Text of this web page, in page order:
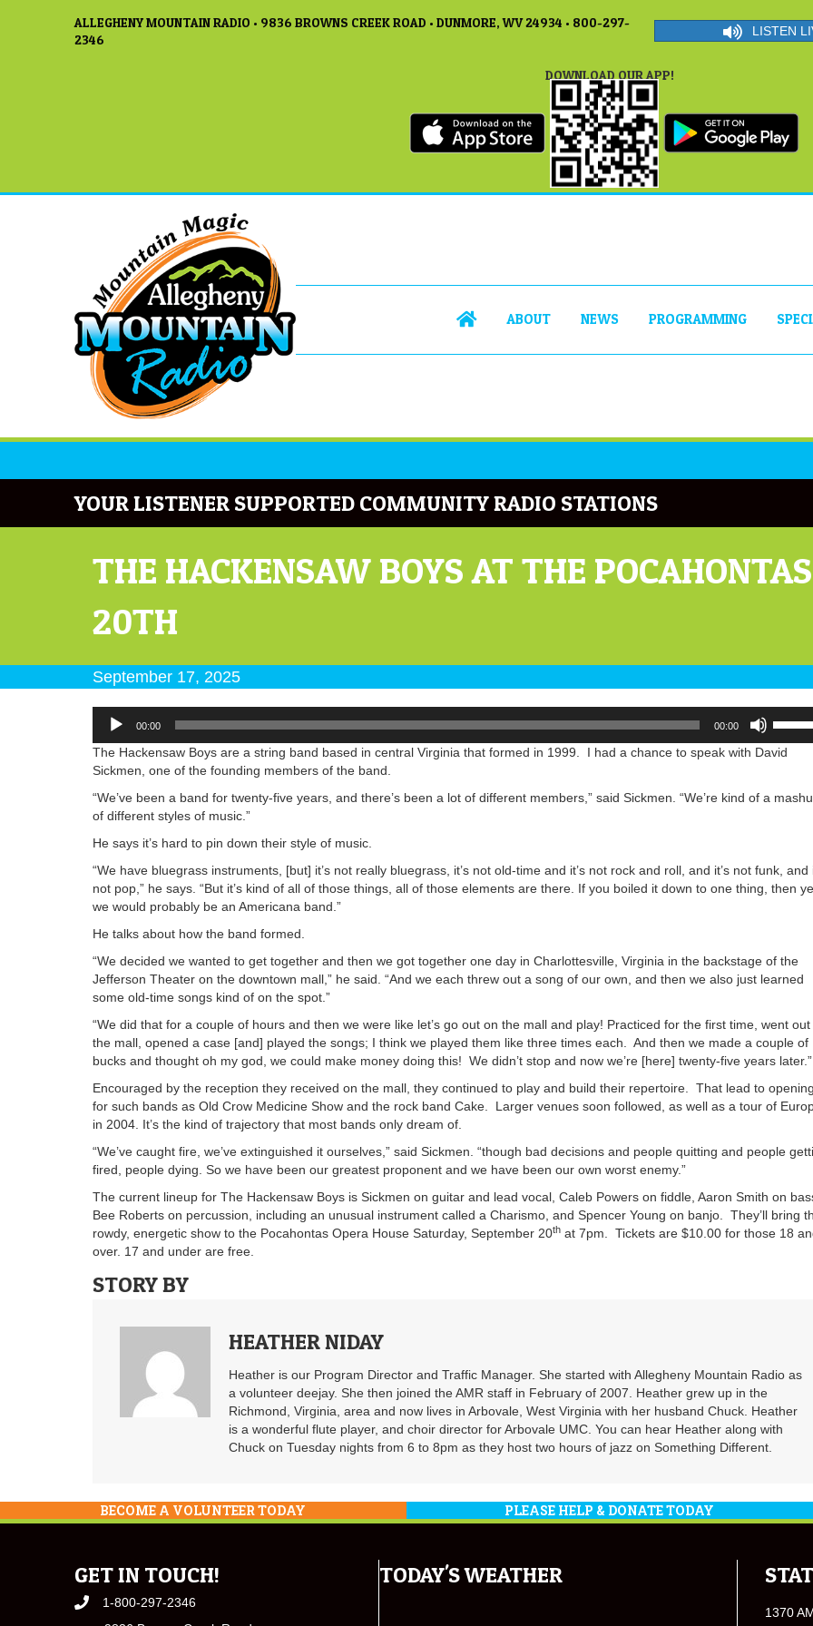
ALLEGHENY MOUNTAIN RADIO • 9836 BROWNS CREEK ROAD • DUNMORE, WV 24934 • 800-297-
2346
LISTEN
DOWNLOAD OUR APP!
ABOUT NEWS PROGRAMMING
YOUR LISTENER SUPPORTED COMMUNITY RADIO STATIONS
THE HACKENSAW BOYS AT THE
20TH
September 17, 2025
Audio
Player
00:00 00:00
Up/
Arrow
The Hackensaw Boys are a string band based in central Virginia that formed in 1999. I had a chance to speak with David
Sickmen, one of the founding members of the band.
“We’ve been a band for twenty-five years, and there’s been a lot of different members,” said Sickmen. “We’re kind of a
of different styles of music.”
He says it’s hard to pin down their style of music.
“We have bluegrass instruments, [but] it’s not really bluegrass, it’s not old-time and it’s not rock and roll, and it’s not funk, and
not pop,” he says. “But it’s kind of all of those things, all of those elements are there. If you boiled it down to one thing, then
we would probably be an Americana band.”
He talks about how the band formed.
“We decided we wanted to get together and then we got together one day in Charlottesville, Virginia in the backstage of the
Jefferson Theater on the downtown mall,” he said. “And we each threw out a song of our own, and then we also just learned
some old-time songs kind of on the spot.”
“We did that for a couple of hours and then we were like let’s go out on the mall and play! Practiced for the first time, went out
the mall, opened a case [and] played the songs; I think we played them like three times each. And then we made a couple of
bucks and thought oh my god, we could make money doing this! We didn’t stop and now we’re [here] twenty-five years later.”
Encouraged by the reception they received on the mall, they continued to play and build their repertoire. That lead to opening
for such bands as Old Crow Medicine Show and the rock band Cake. Larger venues soon followed, as well as a tour of
in 2004. It’s the kind of trajectory that most bands only dream of.
“We’ve caught fire, we’ve extinguished it ourselves,” said Sickmen. “though bad decisions and people quitting and people
fired, people dying. So we have been our greatest proponent and we have been our own worst enemy.”
The current lineup for The Hackensaw Boys is Sickmen on guitar and lead vocal, Caleb Powers on fiddle, Aaron Smith on
Bee Roberts on percussion, including an unusual instrument called a Charismo, and Spencer Young on banjo. They’ll bring
rowdy, energetic show to the Pocahontas Opera House Saturday, September 20th at 7pm. Tickets are $10.00 for those 18
over. 17 and under are free.
STORY BY
HEATHER NIDAY
Heather is our Program Director and Traffic Manager. She started with Allegheny Mountain Radio as
a volunteer deejay. She then joined the AMR staff in February of 2007. Heather grew up in the
Richmond, Virginia, area and now lives in Arbovale, West Virginia with her husband Chuck. Heather
is a wonderful flute player, and choir director for Arbovale UMC. You can hear Heather along with
Chuck on Tuesday nights from 6 to 8pm as they host two hours of jazz on Something Different.
BECOME A VOLUNTEER TODAY PLEASE HELP & DONATE TODAY
GET IN TOUCH!
1-800-297-2346
TODAY'S WEATHER
1370